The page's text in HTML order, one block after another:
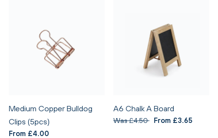
Medium Copper Bulldog
Clips (5pcs)
From £4.00
A6 Chalk A Board
Was £4.50 From £3.65